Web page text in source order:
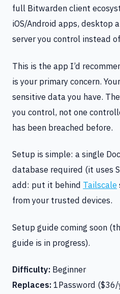
full Bitwarden client
iOS/Android apps, desktop
server you control instead
This is the app I’d
is your primary concern.
sensitive data you have.
you control, not one
has been breached before.
Setup is simple: a single
database required (it uses
add: put it behind Tailscale
from your trusted devices.
Setup guide coming soon
guide is in progress).
Difficulty: Beginner
Replaces:1Password